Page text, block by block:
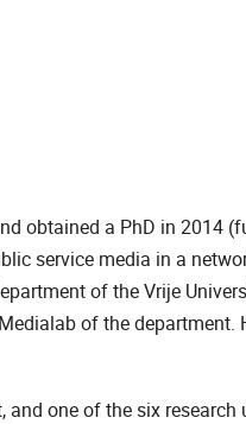
obtained a PhD in 2014
service media in a
of the Vrije
of the department.
one of the six